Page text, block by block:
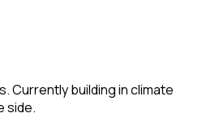
Currently building in climate
side.